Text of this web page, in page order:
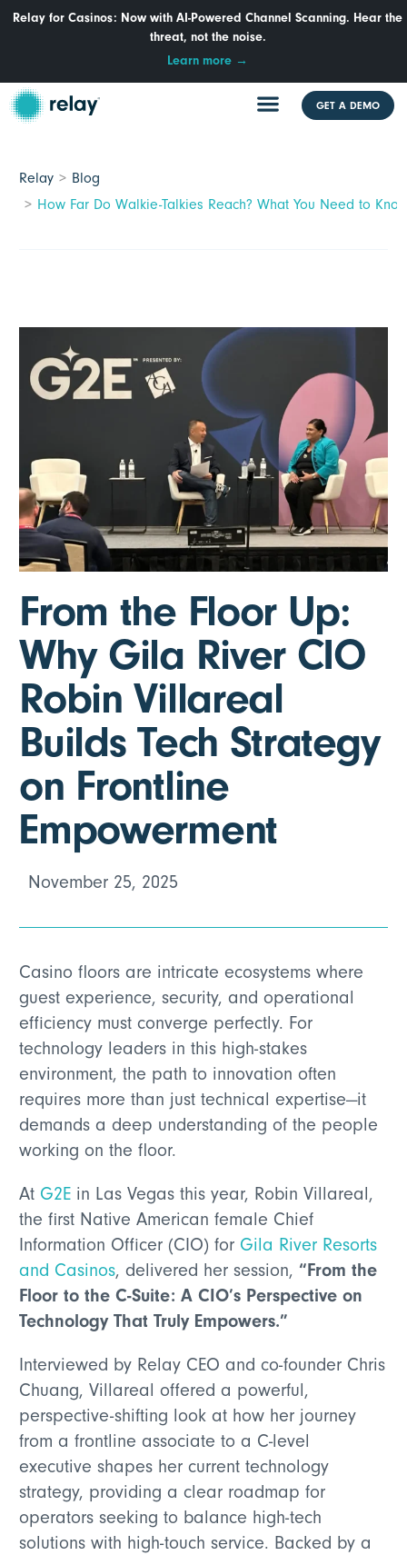
Relay for Casinos: Now with AI-Powered Channel Scanning. Hear the
threat, not the noise.
Learn more →
GET A DEMO
Relay
Blog
How Far Do Walkie-Talkies Reach? What You Need to
From the Floor Up:
Why Gila River CIO
Robin Villareal
Builds Tech Strategy
on Frontline
Empowerment
November 25, 2025
Casino floors are intricate ecosystems where
guest experience, security, and operational
efficiency must converge perfectly. For
technology leaders in this high-stakes
environment, the path to innovation often
requires more than just technical expertise—it
demands a deep understanding of the people
working on the floor.
At G2E in Las Vegas this year, Robin Villareal,
the first Native American female Chief
Information Officer (CIO) for Gila River Resorts
and Casinos, delivered her session,“From the
Floor to the C-Suite: A CIO’s Perspective on
Technology That Truly Empowers.”
Interviewed by Relay CEO and co-founder Chris
Chuang, Villareal offered a powerful,
perspective-shifting look at how her journey
from a frontline associate to a C-level
executive shapes her current technology
strategy, providing a clear roadmap for
operators seeking to balance high-tech
solutions with high-touch service. Backed by a